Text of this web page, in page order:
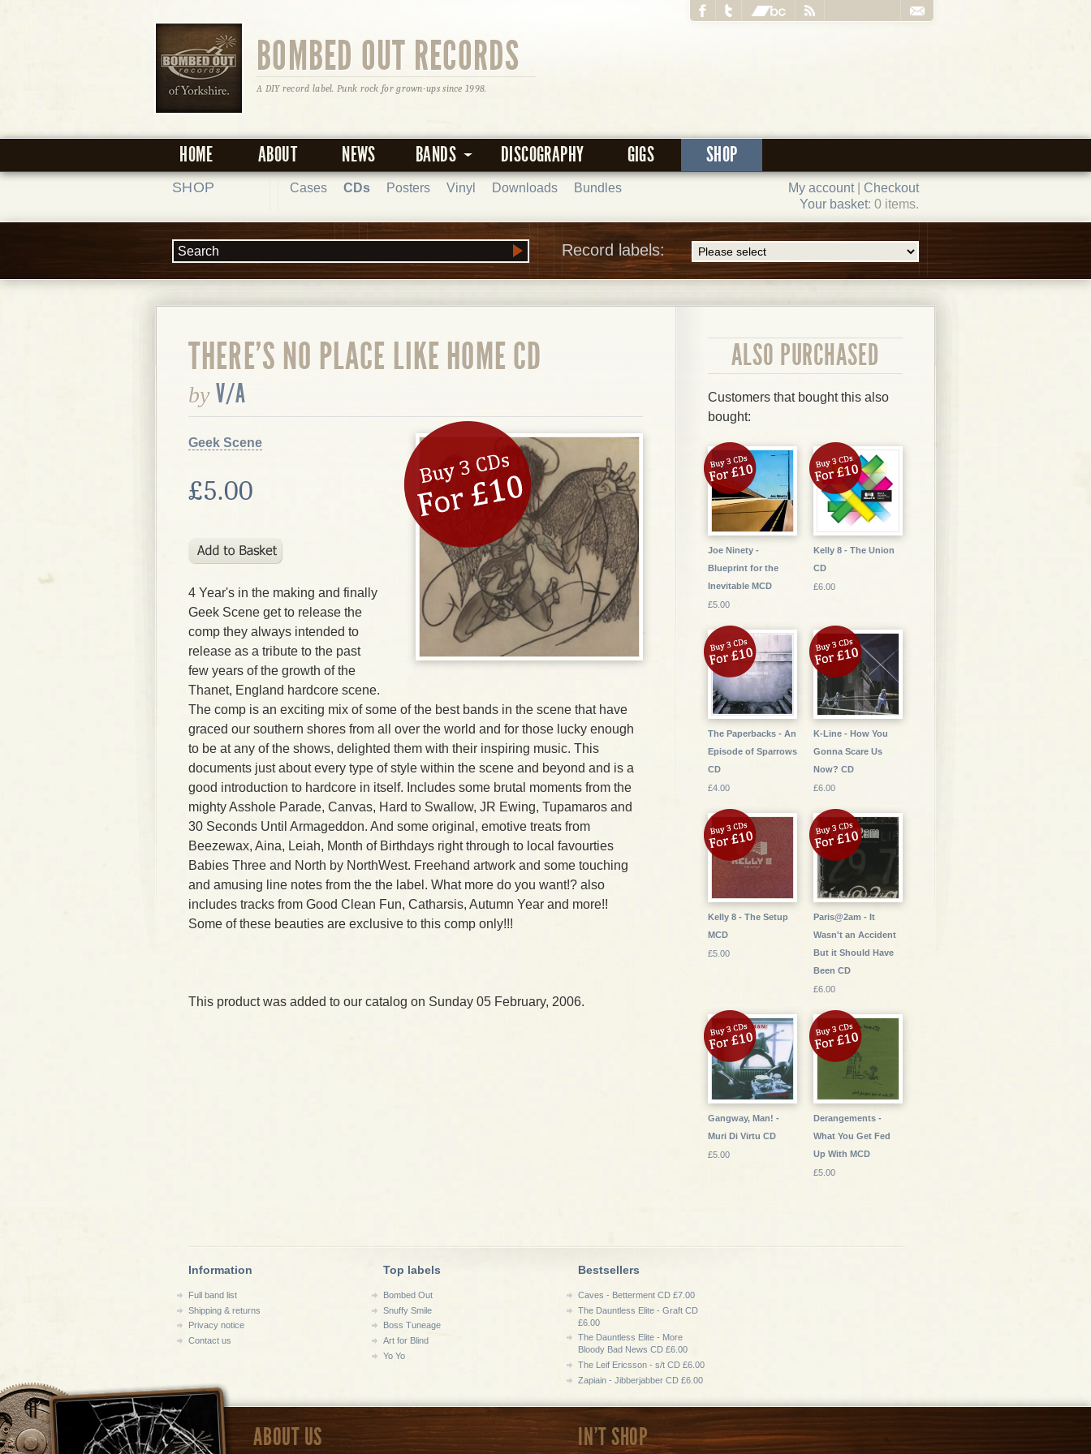
BOMBED OUT RECORDS
A DIY record label. Punk rock for grown-ups since 1998.
HOME ABOUT NEWS BANDS DISCOGRAPHY GIGS SHOP
My account| Checkout
Your basket: 0 items.
SHOP Cases CDs Posters Vinyl Downloads Bundles
Record labels:
THERE'S NO PLACE LIKE HOME CD
by V/A
Geek Scene
£5.00
4 Year's in the making and finally
Geek Scene get to release the
comp they always intended to
release as a tribute to the past
few years of the growth of the
Thanet, England hardcore scene.
The comp is an exciting mix of some of the best bands in the scene that have
graced our southern shores from all over the world and for those lucky enough
to be at any of the shows, delighted them with their inspiring music. This
documents just about every type of style within the scene and beyond and is a
good introduction to hardcore in itself. Includes some brutal moments from the
mighty Asshole Parade, Canvas, Hard to Swallow, JR Ewing, Tupamaros and
30 Seconds Until Armageddon. And some original, emotive treats from
Beezewax, Aina, Leiah, Month of Birthdays right through to local favourties
Babies Three and North by NorthWest. Freehand artwork and some touching
and amusing line notes from the the label. What more do you want!? also
includes tracks from Good Clean Fun, Catharsis, Autumn Year and more!!
Some of these beauties are exclusive to this comp only!!!
This product was added to our catalog on Sunday 05 February, 2006.
ALSO PURCHASED
Customers that bought this also
bought:
Joe Ninety -
Blueprint for the
Inevitable MCD
£5.00
Kelly 8 - The Union
CD
£6.00
The Paperbacks - An
Episode of Sparrows
CD
£4.00
K-Line - How You
Gonna Scare Us
Now? CD
£6.00
Kelly 8 - The Setup
MCD
£5.00
Paris@2am - It
Wasn't an Accident
But it Should Have
Been CD
£6.00
Gangway, Man! -
Muri Di Virtu CD
£5.00
Derangements -
What You Get Fed
Up With MCD
£5.00
Information
Full band list
Shipping & returns
Privacy notice
Contact us
Top labels
Bombed Out
Snuffy Smile
Boss Tuneage
Art for Blind
Yo Yo
Bestsellers
Caves - Betterment CD £7.00
The Dauntless Elite - Graft CD
£6.00
The Dauntless Elite - More
Bloody Bad News CD £6.00
The Leif Ericsson - s/t CD £6.00
Zapiain - Jibberjabber CD £6.00
ABOUT US IN'T SHOP